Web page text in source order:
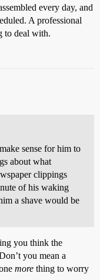
every day, and
A professional
to deal with.
sense for him to
about what
clippings
of his waking
a shave would be
you think the
you mean a
more thing to worry